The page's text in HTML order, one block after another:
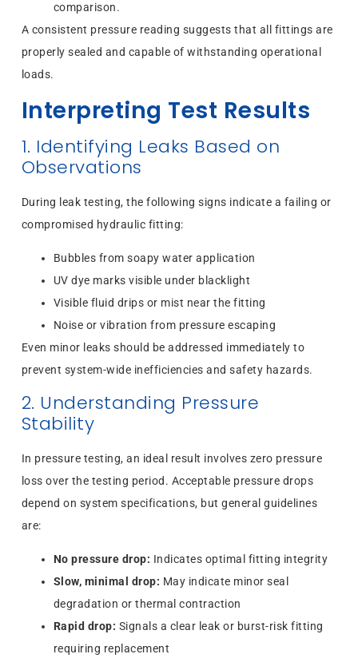
comparison.
A consistent pressure reading suggests that all fittings are
properly sealed and capable of withstanding operational
loads.
Interpreting Test Results
1. Identifying Leaks Based on
Observations
During leak testing, the following signs indicate a failing or
compromised hydraulic fitting:
Bubbles from soapy water application
UV dye marks visible under blacklight
Visible fluid drips or mist near the fitting
Noise or vibration from pressure escaping
Even minor leaks should be addressed immediately to
prevent system-wide inefficiencies and safety hazards.
2. Understanding Pressure
Stability
In pressure testing, an ideal result involves zero pressure
loss over the testing period. Acceptable pressure drops
depend on system specifications, but general guidelines
are:
No pressure drop: Indicates optimal fitting integrity
Slow, minimal drop: May indicate minor seal
degradation or thermal contraction
Rapid drop: Signals a clear leak or burst-risk fitting
requiring replacement